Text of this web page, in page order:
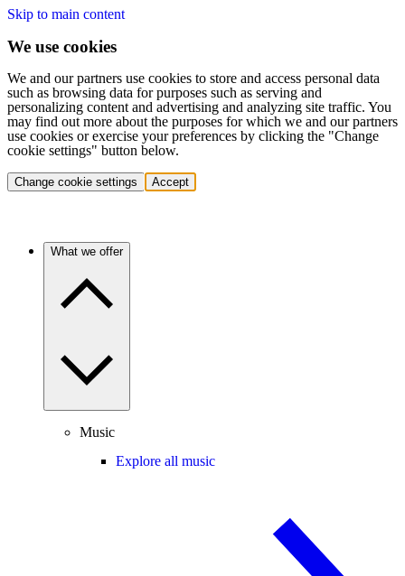
Skip to main content
We use cookies
We and our partners use cookies to store and access personal data
such as browsing data for purposes such as serving and
personalizing content and advertising and analyzing site traffic. You
may find out more about the purposes for which we and our partners
use cookies or exercise your preferences by clicking the "Change
cookie settings" button below.
Change cookie settings Accept
What we offer
Music
Explore all music